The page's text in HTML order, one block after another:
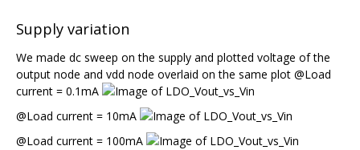
Supply variation
We made dc sweep on the supply and plotted voltage of the
output node and vdd node overlaid on the same plot @Load
current = 0.1mA
@Load current = 10mA
@Load current = 100mA